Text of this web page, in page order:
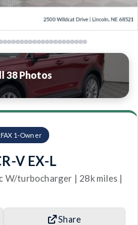
38 Photos
1-Owner
V EX-L
W/turbocharger | 28k miles |
Share